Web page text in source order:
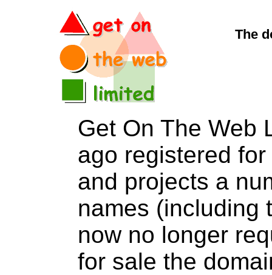
The
Get On The Web
ago registered
and projects a
names (including
now no longer
for sale the